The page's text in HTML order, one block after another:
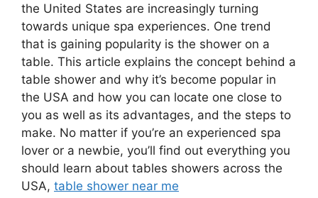
the United States are increasingly turning
towards unique spa experiences. One trend
that is gaining popularity is the shower on a
table. This article explains the concept behind a
table shower and why it’s become popular in
the USA and how you can locate one close to
you as well as its advantages, and the steps to
make. No matter if you’re an experienced spa
lover or a newbie, you’ll find out everything you
should learn about tables showers across the
USA, table shower near me